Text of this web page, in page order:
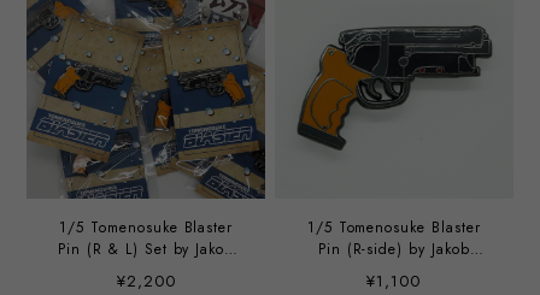
1/5 Tomenosuke Blaster
Pin (R & L) Set by Jakob
Stærmose
¥2,200
1/5 Tomenosuke Blaster
Pin (R-side) by Jakob
Stærmose
¥1,100